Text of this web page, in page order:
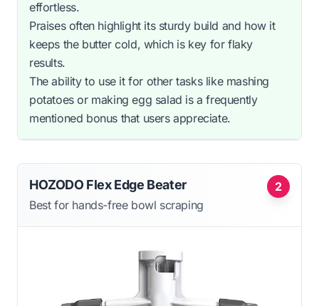
effortless.
Praises often highlight its sturdy build and how it
keeps the butter cold, which is key for flaky
results.
The ability to use it for other tasks like mashing
potatoes or making egg salad is a frequently
mentioned bonus that users appreciate.
2
HOZODO Flex Edge Beater
Best for hands-free bowl scraping